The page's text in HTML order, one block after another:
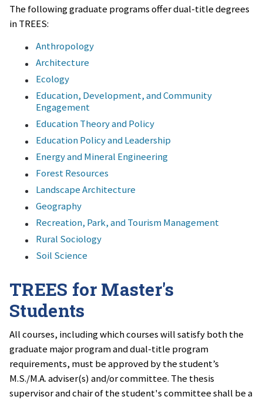
The following graduate programs offer dual-title degrees
in TREES:
Anthropology
Architecture
Ecology
Education, Development, and Community
Engagement
Education Theory and Policy
Education Policy and Leadership
Energy and Mineral Engineering
Forest Resources
Landscape Architecture
Geography
Recreation, Park, and Tourism Management
Rural Sociology
Soil Science
TREES for Master's
Students
All courses, including which courses will satisfy both the
graduate major program and dual-title program
requirements, must be approved by the student’s
M.S./M.A. adviser(s) and/or committee. The thesis
supervisor and chair of the student's committee shall be a